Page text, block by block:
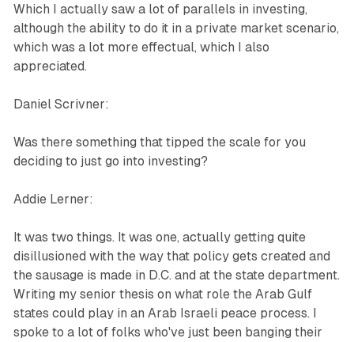
Which I actually saw a lot of parallels in investing,
although the ability to do it in a private market scenario,
which was a lot more effectual, which I also
appreciated.
Daniel Scrivner:
Was there something that tipped the scale for you
deciding to just go into investing?
Addie Lerner:
It was two things. It was one, actually getting quite
disillusioned with the way that policy gets created and
the sausage is made in D.C. and at the state department.
Writing my senior thesis on what role the Arab Gulf
states could play in an Arab Israeli peace process. I
spoke to a lot of folks who've just been banging their